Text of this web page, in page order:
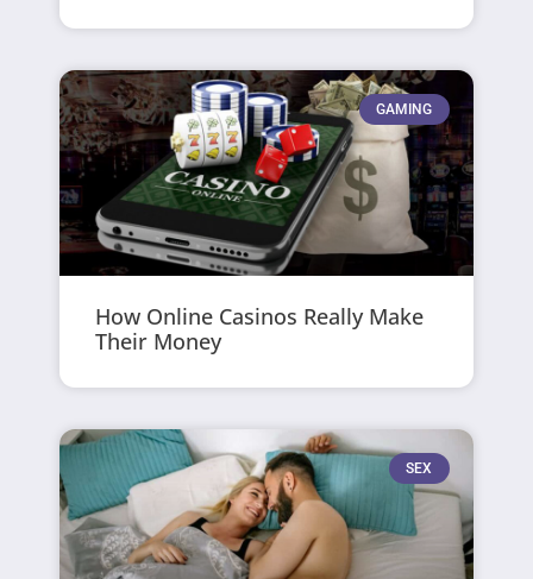
GAMING
How Online Casinos Really Make
Their Money
SEX